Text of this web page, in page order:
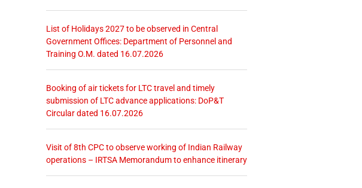
List of Holidays 2027 to be observed in Central
Government Offices: Department of Personnel and
Training O.M. dated 16.07.2026
Booking of air tickets for LTC travel and timely
submission of LTC advance applications: DoP&T
Circular dated 16.07.2026
Visit of 8th CPC to observe working of Indian Railway
operations – IRTSA Memorandum to enhance itinerary